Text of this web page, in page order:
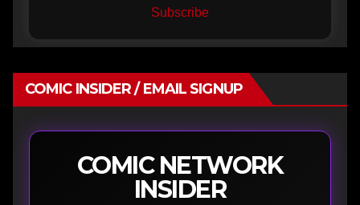
Subscribe
COMIC INSIDER / EMAIL SIGNUP
COMIC NETWORK
INSIDER